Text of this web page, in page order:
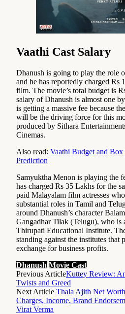
Vaathi Cast Salary
Dhanush is going to play the role
and he has reportedly charged Rs
film. The movie’s total budget is
salary of Dhanush is almost one
is getting a massive fee because
will be the driving force for this
produced by Sithara
Cinemas.
Also read: Vaathi Budget and
Prediction
Samyuktha Menon is playing the
has charged Rs 35 Lakhs for the
paid Malayalam film actresses
substantial roles in Tamil and
around Dhanush’s character
Gangadhar Tilak (Telugu), who is
Thirupati Educational Institute.
standing against the institutes that
exchange for business profits.
Dhanush Movie Cast
Previous ArticleKuttey Review:
Twists and Greed
Next Article Thala Ajith Net
Charges, Income, Brand
Virat Verma